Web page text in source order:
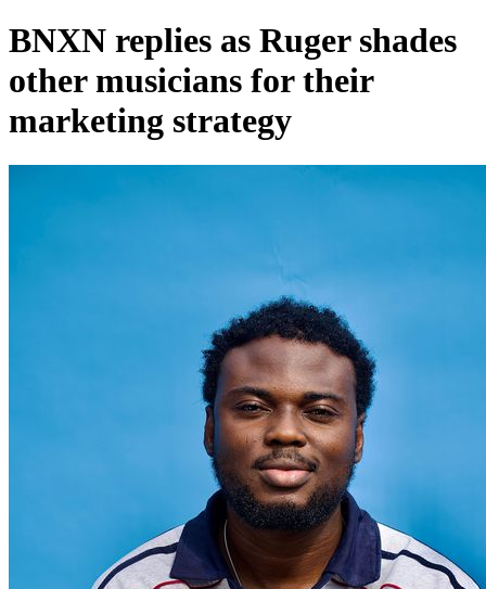
BNXN replies as Ruger shades
other musicians for their
marketing strategy